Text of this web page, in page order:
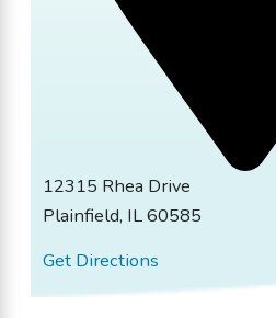
12315 Rhea Drive
Plainfield, IL 60585
Get Directions